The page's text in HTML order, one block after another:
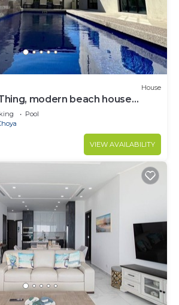
House
modern beach house
sleeps 20
Pool
VIEW AVAILABILITY